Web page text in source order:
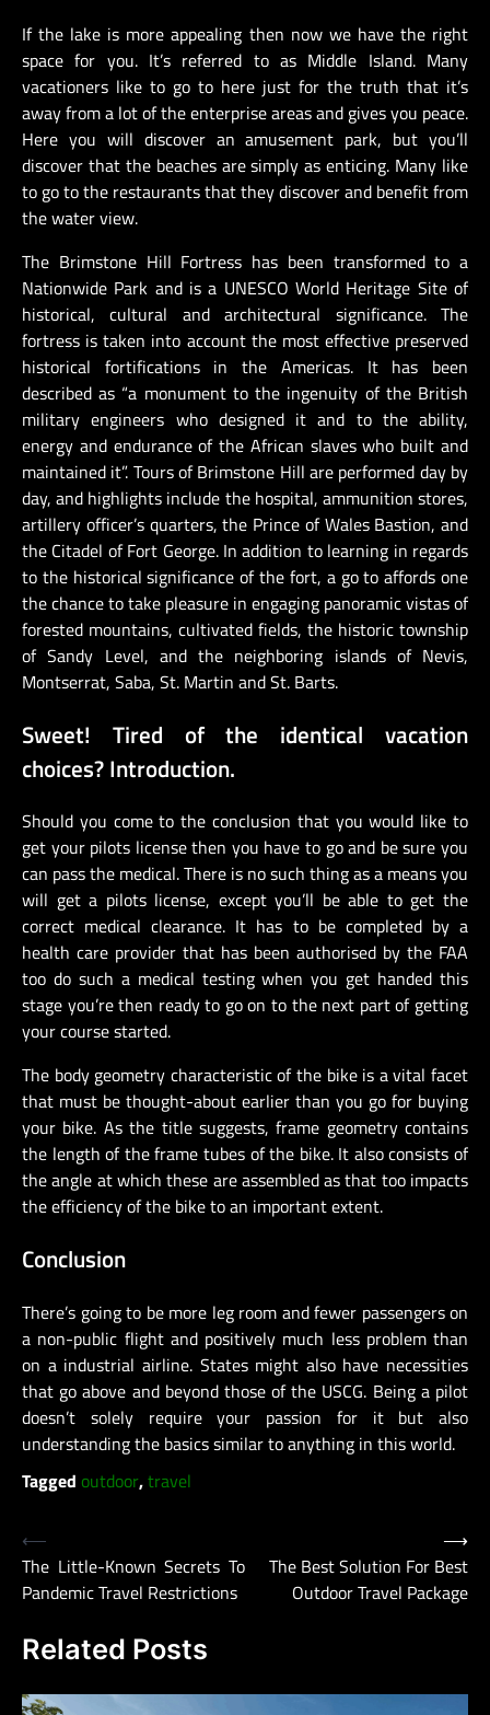
If the lake is more appealing then now we have the right
space for you. It’s referred to as Middle Island. Many
vacationers like to go to here just for the truth that it’s
away from a lot of the enterprise areas and gives you peace.
Here you will discover an amusement park, but you’ll
discover that the beaches are simply as enticing. Many like
to go to the restaurants that they discover and benefit from
the water view.
The Brimstone Hill Fortress has been transformed to a
Nationwide Park and is a UNESCO World Heritage Site of
historical, cultural and architectural significance. The
fortress is taken into account the most effective preserved
historical fortifications in the Americas. It has been
described as “a monument to the ingenuity of the British
military engineers who designed it and to the ability,
energy and endurance of the African slaves who built and
maintained it”. Tours of Brimstone Hill are performed day by
day, and highlights include the hospital, ammunition stores,
artillery officer’s quarters, the Prince of Wales Bastion, and
the Citadel of Fort George. In addition to learning in regards
to the historical significance of the fort, a go to affords one
the chance to take pleasure in engaging panoramic vistas of
forested mountains, cultivated fields, the historic township
of Sandy Level, and the neighboring islands of Nevis,
Montserrat, Saba, St. Martin and St. Barts.
Sweet! Tired of the identical vacation
choices? Introduction.
Should you come to the conclusion that you would like to
get your pilots license then you have to go and be sure you
can pass the medical. There is no such thing as a means you
will get a pilots license, except you’ll be able to get the
correct medical clearance. It has to be completed by a
health care provider that has been authorised by the FAA
too do such a medical testing when you get handed this
stage you’re then ready to go on to the next part of getting
your course started.
The body geometry characteristic of the bike is a vital facet
that must be thought-about earlier than you go for buying
your bike. As the title suggests, frame geometry contains
the length of the frame tubes of the bike. It also consists of
the angle at which these are assembled as that too impacts
the efficiency of the bike to an important extent.
Conclusion
There’s going to be more leg room and fewer passengers on
a non-public flight and positively much less problem than
on a industrial airline. States might also have necessities
that go above and beyond those of the USCG. Being a pilot
doesn’t solely require your passion for it but also
understanding the basics similar to anything in this world.
Tagged outdoor,travel
Post
navigation
⟵
The Little-Known Secrets To
Pandemic Travel Restrictions
The Best Solution For Best
Outdoor Travel Package
⟶
Related Posts